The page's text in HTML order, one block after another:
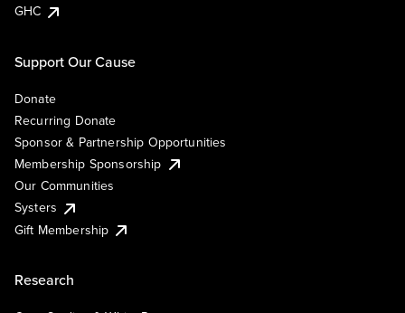
GHC
Support Our Cause
Donate
Recurring Donate
Sponsor & Partnership Opportunities
Membership Sponsorship
Our Communities
Systers
Gift Membership
Research